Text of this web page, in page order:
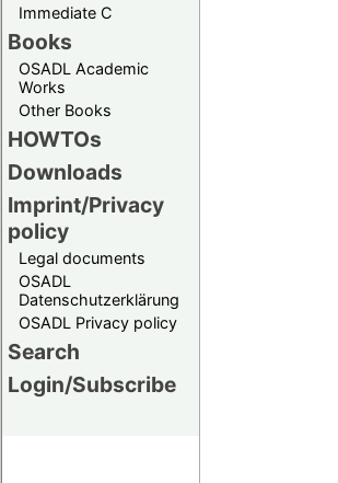
Immediate C
Books
OSADL Academic
Works
Other Books
HOWTOs
Downloads
Imprint/Privacy
policy
Legal documents
OSADL
Datenschutzerklärung
OSADL Privacy policy
Search
Login/Subscribe